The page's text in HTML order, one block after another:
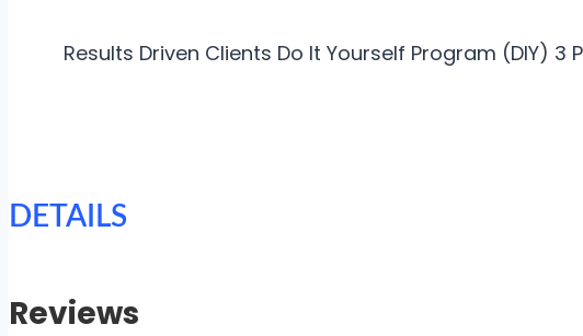
Results Driven Clients Do It Yourself Program (DIY) 3
DETAILS
Reviews